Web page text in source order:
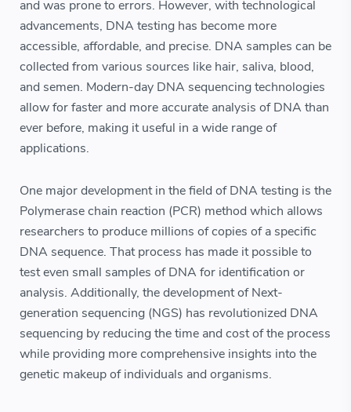
and was prone to errors. However, with technological
advancements, DNA testing has become more
accessible, affordable, and precise. DNA samples can be
collected from various sources like hair, saliva, blood,
and semen. Modern-day DNA sequencing technologies
allow for faster and more accurate analysis of DNA than
ever before, making it useful in a wide range of
applications.
One major development in the field of DNA testing is the
Polymerase chain reaction (PCR) method which allows
researchers to produce millions of copies of a specific
DNA sequence. That process has made it possible to
test even small samples of DNA for identification or
analysis. Additionally, the development of Next-
generation sequencing (NGS) has revolutionized DNA
sequencing by reducing the time and cost of the process
while providing more comprehensive insights into the
genetic makeup of individuals and organisms.